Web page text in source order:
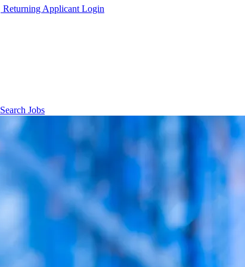
Returning Applicant Login
Search Jobs